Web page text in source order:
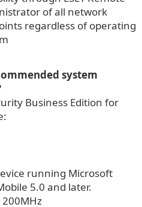
of all network
regardless of operating
system
Business Edition for
running Microsoft
5.0 and later.
200MHz